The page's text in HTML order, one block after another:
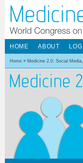
HOME ABOUT LOG
Home > Medicine 2.0: Social